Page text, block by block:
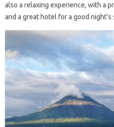
also a relaxing experience, with a
and a great hotel for a good night’s